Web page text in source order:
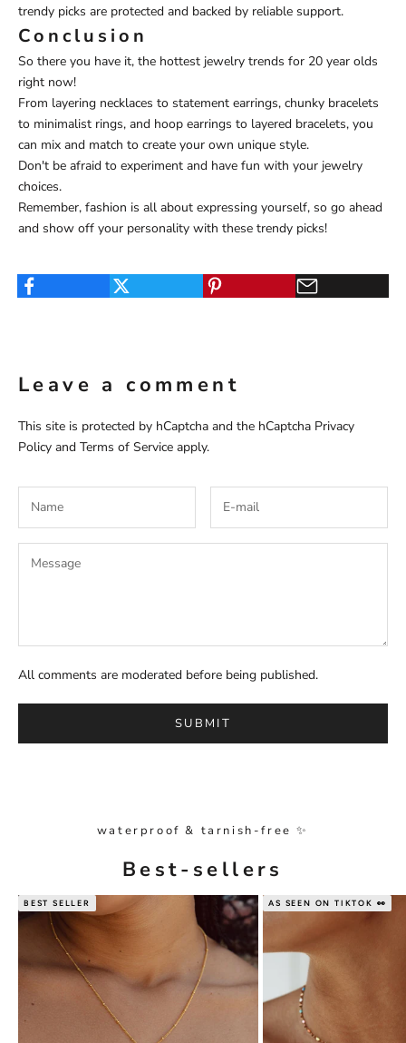
trendy picks are protected and backed by reliable support.
Conclusion
So there you have it, the hottest jewelry trends for 20 year olds
right now!
From layering necklaces to statement earrings, chunky bracelets
to minimalist rings, and hoop earrings to layered bracelets, you
can mix and match to create your own unique style.
Don't be afraid to experiment and have fun with your jewelry
choices.
Remember, fashion is all about expressing yourself, so go ahead
and show off your personality with these trendy picks!
Leave a comment
This site is protected by hCaptcha and the hCaptcha Privacy
Policy and Terms of Service apply.
All comments are moderated before being published.
SUBMIT
waterproof & tarnish-free ✨
Best-sellers
BEST SELLER AS SEEN ON TIKTOK 👀